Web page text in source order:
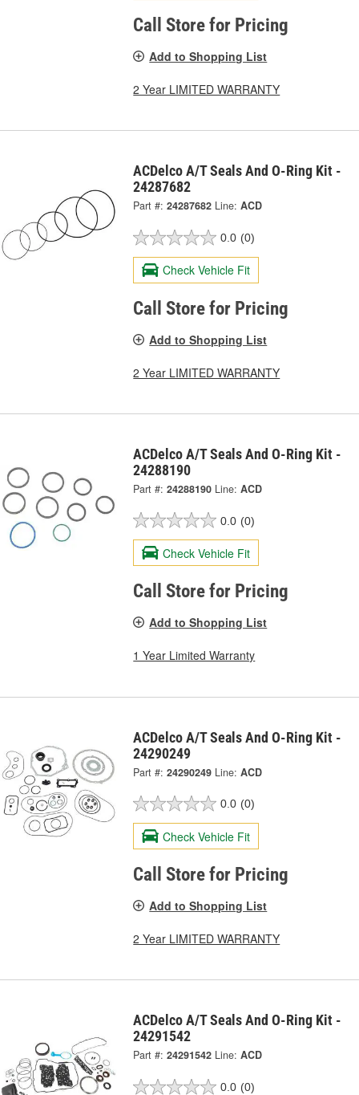
Call Store for Pricing
Add to Shopping List
2 Year LIMITED WARRANTY
ACDelco A/T Seals And O-Ring Kit -
24287682
Part #: 24287682 Line: ACD
0.0 (0)
Check Vehicle Fit
Call Store for Pricing
Add to Shopping List
2 Year LIMITED WARRANTY
ACDelco A/T Seals And O-Ring Kit -
24288190
Part #: 24288190 Line: ACD
0.0 (0)
Check Vehicle Fit
Call Store for Pricing
Add to Shopping List
1 Year Limited Warranty
ACDelco A/T Seals And O-Ring Kit -
24290249
Part #: 24290249 Line: ACD
0.0 (0)
Check Vehicle Fit
Call Store for Pricing
Add to Shopping List
2 Year LIMITED WARRANTY
ACDelco A/T Seals And O-Ring Kit -
24291542
Part #: 24291542 Line: ACD
0.0 (0)